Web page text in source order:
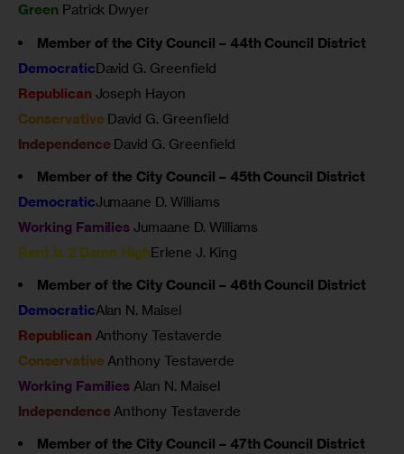
Green Patrick Dwyer
Member of the City Council – 44th Council District
DemocraticDavid G. Greenfield
Republican Joseph Hayon
ConservativeDavid G. Greenfield
Independence David G. Greenfield
Member of the City Council – 45th Council District
DemocraticJumaane D. Williams
Working Families Jumaane D. Williams
Rent Is 2 Damn HighErlene J. King
Member of the City Council – 46th Council District
DemocraticAlan N. Maisel
Republican Anthony Testaverde
ConservativeAnthony Testaverde
Working Families Alan N. Maisel
Independence Anthony Testaverde
Member of the City Council – 47th Council District